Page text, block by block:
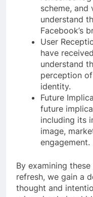
scheme, and
understand
Facebook’s
User
have
understand
perception
identity.
Future
future
including its
image,
engagement.
By examining
refresh, we gain a
thought and